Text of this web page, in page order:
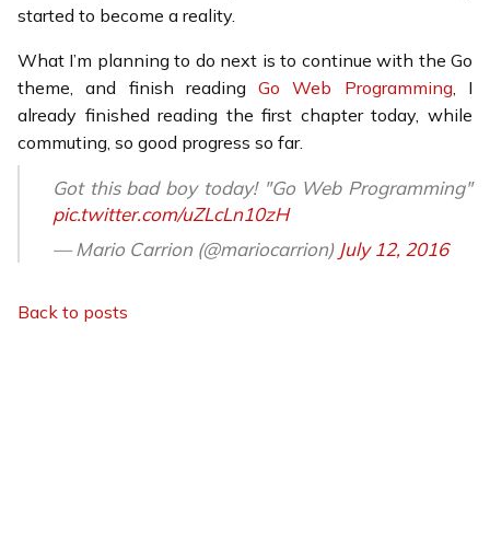
started to become a reality.
What I’m planning to do next is to continue with the Go
theme, and finish readingGo Web Programming, I
already finished reading the first chapter today, while
commuting, so good progress so far.
Got this bad boy today! "Go Web Programming"
pic.twitter.com/uZLcLn10zH
— Mario Carrion (@mariocarrion) July 12, 2016
Back to posts